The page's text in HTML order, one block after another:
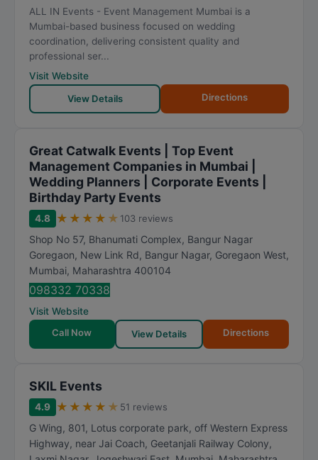
ALL IN Events - Event Management Mumbai is a
Mumbai-based business focused on wedding
coordination, delivering consistent quality and
professional ser...
Visit Website
View Details
Directions
Great Catwalk Events | Top Event
Management Companies in Mumbai |
Wedding Planners | Corporate Events |
Birthday Party Events
4.8 ★ ★ ★ ★ ★ 103 reviews
Shop No 57, Bhanumati Complex, Bangur Nagar
Goregaon, New Link Rd, Bangur Nagar, Goregaon West,
Mumbai, Maharashtra 400104
098332 70338
Visit Website
Call Now
View Details Directions
SKIL Events
4.9 ★ ★ ★ ★ ★ 51 reviews
G Wing, 801, Lotus corporate park, off Western Express
Highway, near Jai Coach, Geetanjali Railway Colony,